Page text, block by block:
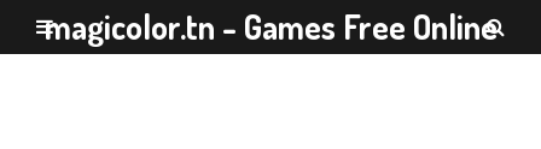
magicolor.tn - Games Free Online